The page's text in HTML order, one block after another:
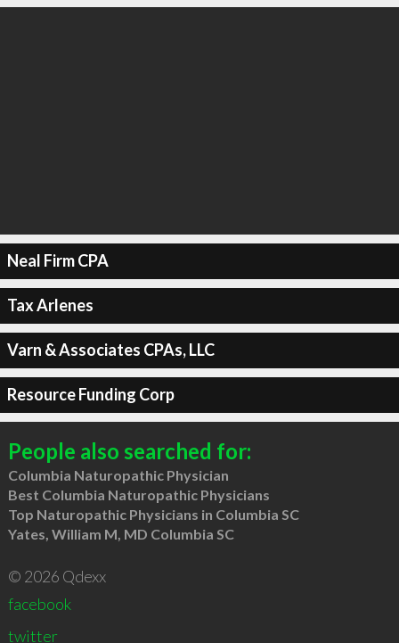
Neal Firm CPA
Tax Arlenes
Varn & Associates CPAs, LLC
Resource Funding Corp
People also searched for:
Columbia Naturopathic Physician
Best Columbia Naturopathic Physicians
Top Naturopathic Physicians in Columbia SC
Yates, William M, MD Columbia SC
© 2026 Qdexx
facebook
twitter